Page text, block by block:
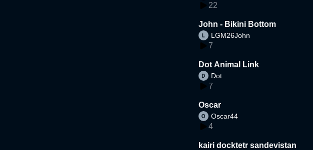
22
John - Bikini Bottom
LGM26John
7
Dot Animal Link
Dot
7
Oscar
Oscar44
4
kairi docktetr sandevistan